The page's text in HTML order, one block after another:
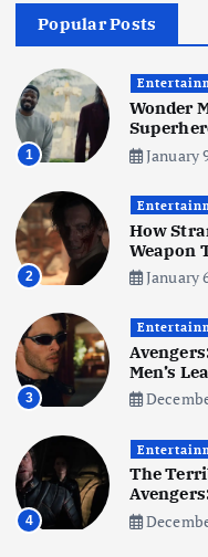
5
6
Big
I
Popular Posts
1
Wonder
January
2
How
Weapon
January
3
Men’s
4
The